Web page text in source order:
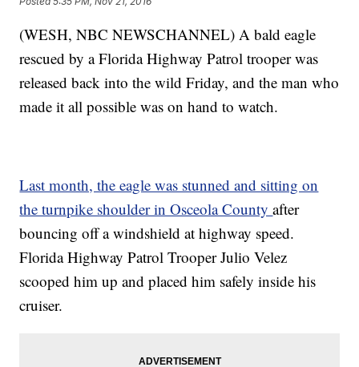
(WESH, NBC NEWSCHANNEL) A bald eagle
rescued by a Florida Highway Patrol trooper was
released back into the wild Friday, and the man who
made it all possible was on hand to watch.
Last month, the eagle was stunned and sitting on
the turnpike shoulder in Osceola Countyafter
bouncing off a windshield at highway speed.
Florida Highway Patrol Trooper Julio Velez
scooped him up and placed him safely inside his
cruiser.